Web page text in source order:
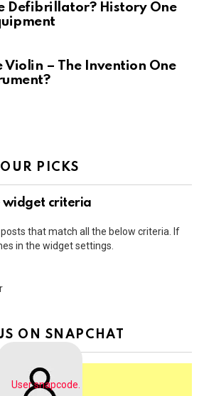
Defibrillator? History One
Violin – The Invention One
OUR PICKS
widget criteria
that match all the below criteria. If
in the widget settings.
ON SNAPCHAT